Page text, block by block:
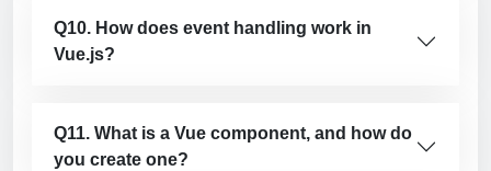
Q10. How does event handling work in
Vue.js?
Q11. What is a Vue component, and how do
you create one?